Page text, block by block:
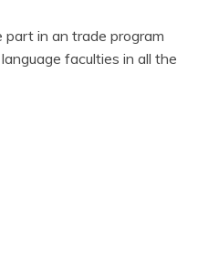
part in an trade program
faculties in all the